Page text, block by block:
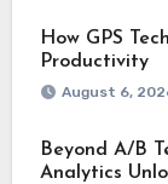
How GPS
Productivity
August 6,
Beyond A/B
Analytics